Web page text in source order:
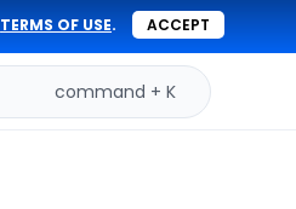
TERMS OF USE. ACCEPT
command + K